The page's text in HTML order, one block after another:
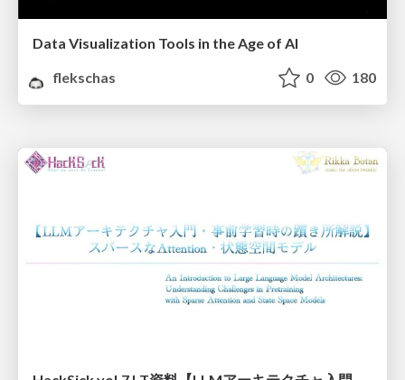
Data Visualization Tools in the Age of AI
flekschas
0 180